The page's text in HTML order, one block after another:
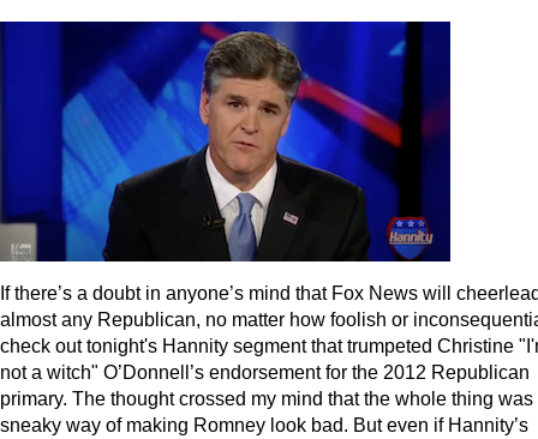
f there’s a doubt in anyone’s mind that Fox News will
almost any Republican, no matter how foolish or
check out tonight's Hannity segment that trumpeted Christine
not a witch" O’Donnell’s endorsement for the 2012 Republican
primary. The thought crossed my mind that the whole thing was
sneaky way of making Romney look bad. But even if Hannity’s